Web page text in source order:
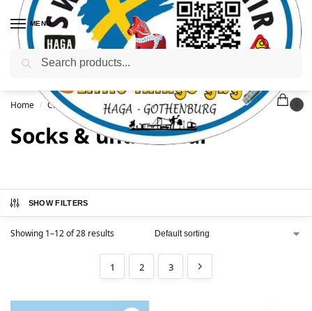
MENU
Home / Clothing & Accessories / Socks & underwear
Socks & underwear
SHOW FILTERS
Showing 1–12 of 28 results
1 2 3